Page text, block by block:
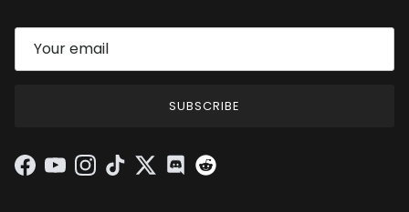
SUBSCRIBE
Facebook
YouTubeInstagram
TikTokTwitterDiscord